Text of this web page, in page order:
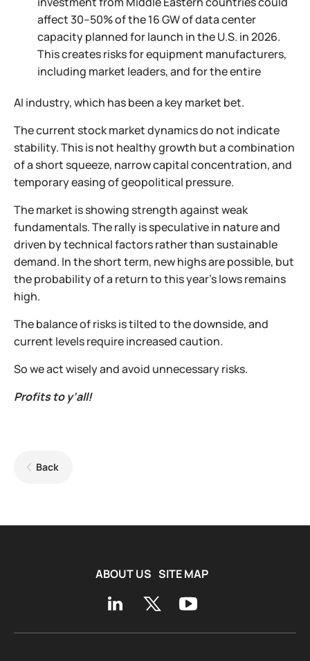
affect 30–50% of the 16 GW of data center
capacity planned for launch in the U.S. in 2026.
This creates risks for equipment manufacturers,
including market leaders, and for the entire
AI industry, which has been a key market bet.
The current stock market dynamics do not indicate
stability. This is not healthy growth but a combination
of a short squeeze, narrow capital concentration, and
temporary easing of geopolitical pressure.
The market is showing strength against weak
fundamentals. The rally is speculative in nature and
driven by technical factors rather than sustainable
demand. In the short term, new highs are possible, but
the probability of a return to this year’s lows remains
high.
The balance of risks is tilted to the downside, and
current levels require increased caution.
So we act wisely and avoid unnecessary risks.
Profits to y’all!
Back
ABOUT US SITE MAP